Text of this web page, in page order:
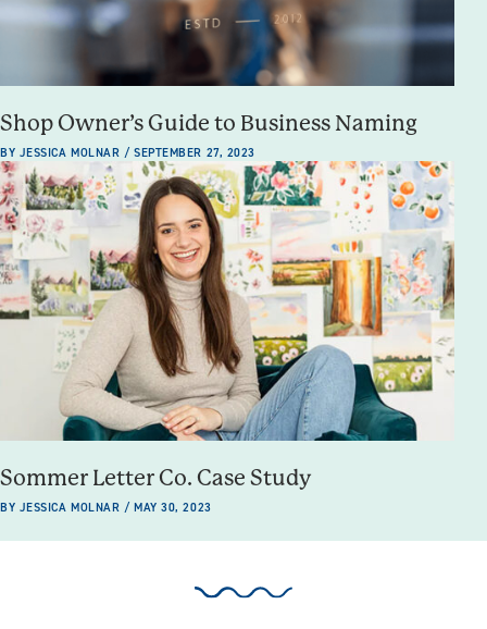
Shop Owner’s Guide to Business Naming
BY JESSICA MOLNAR / SEPTEMBER 27, 2023
Sommer Letter Co. Case Study
BY JESSICA MOLNAR / MAY 30, 2023